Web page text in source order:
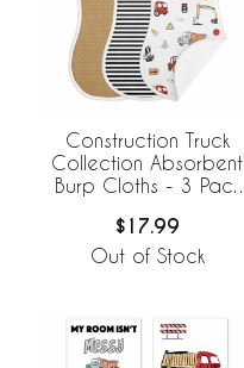
Construction Truck
Collection Absorbent
Burp Cloths - 3 Pack
$17.99
Out of Stock